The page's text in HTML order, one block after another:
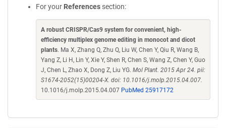
For your References section:
A robust CRISPR/Cas9 system for convenient, high-
efficiency multiplex genome editing in monocot and dicot
plants. Ma X, Zhang Q, Zhu Q, Liu W, Chen Y, Qiu R, Wang B,
Yang Z, Li H, Lin Y, Xie Y, Shen R, Chen S, Wang Z, Chen Y, Guo
J, Chen L, Zhao X, Dong Z, Liu YG. Mol Plant. 2015 Apr 24. pii:
S1674-2052(15)00204-X. doi: 10.1016/j.molp.2015.04.007.
10.1016/j.molp.2015.04.007 PubMed 25917172